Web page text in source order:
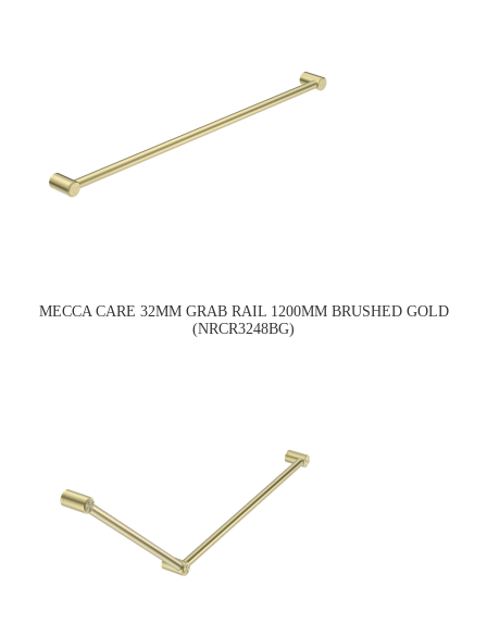
MECCA CARE 32MM GRAB RAIL 1200MM BRUSHED GOLD
(NRCR3248BG)